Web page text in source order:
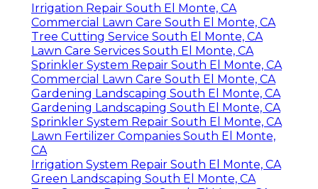
Irrigation Repair South El Monte, CA
Commercial Lawn Care South El Monte, CA
Tree Cutting Service South El Monte, CA
Lawn Care Services South El Monte, CA
Sprinkler System Repair South El Monte, CA
Commercial Lawn Care South El Monte, CA
Gardening Landscaping South El Monte, CA
Gardening Landscaping South El Monte, CA
Sprinkler System Repair South El Monte, CA
Lawn Fertilizer Companies South El Monte,
CA
Irrigation System Repair South El Monte, CA
Green Landscaping South El Monte, CA